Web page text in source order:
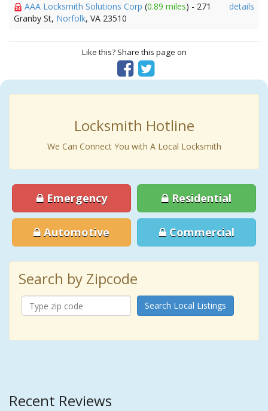
AAA Locksmith Solutions Corp (0.89 miles) - 271
Granby St, Norfolk, VA 23510
details
Like this? Share this page on
Locksmith Hotline
We Can Connect You with A Local Locksmith
Emergency Residential
Automotive Commercial
Search by Zipcode
Search Local Listings
Recent Reviews